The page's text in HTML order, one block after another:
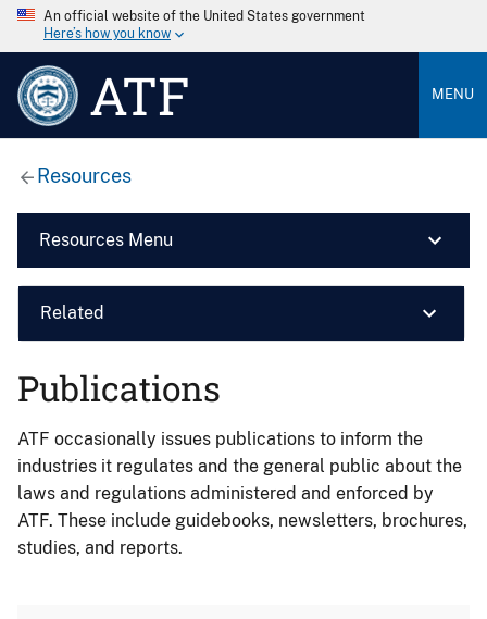
An official website of the United States government
Here’s how you know
ATF MENU
Resources
Resources Menu
Related
Publications
ATF occasionally issues publications to inform the
industries it regulates and the general public about the
laws and regulations administered and enforced by
ATF. These include guidebooks, newsletters, brochures,
studies, and reports.